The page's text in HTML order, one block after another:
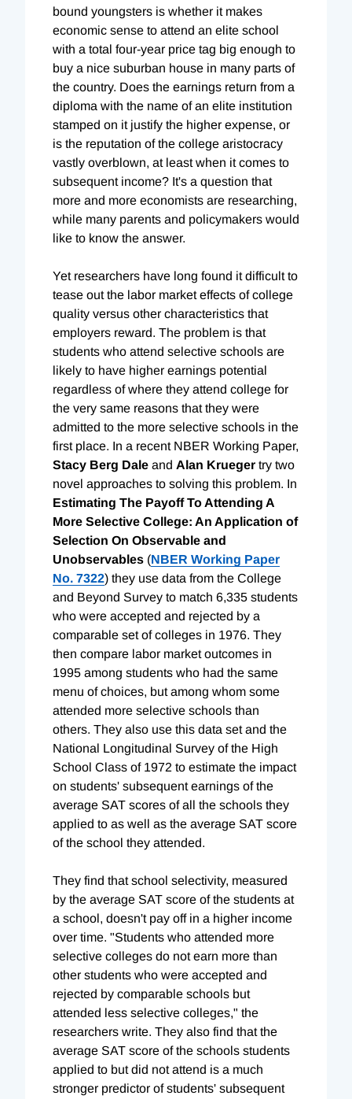
bound youngsters is whether it makes
economic sense to attend an elite school
with a total four-year price tag big enough to
buy a nice suburban house in many parts of
the country. Does the earnings return from a
diploma with the name of an elite institution
stamped on it justify the higher expense, or
is the reputation of the college aristocracy
vastly overblown, at least when it comes to
subsequent income? It's a question that
more and more economists are researching,
while many parents and policymakers would
like to know the answer.
Yet researchers have long found it difficult to
tease out the labor market effects of college
quality versus other characteristics that
employers reward. The problem is that
students who attend selective schools are
likely to have higher earnings potential
regardless of where they attend college for
the very same reasons that they were
admitted to the more selective schools in the
first place. In a recent NBER Working Paper,
Stacy Berg Dale and Alan Krueger try two
novel approaches to solving this problem. In
Estimating The Payoff To Attending A
More Selective College: An Application of
Selection On Observable and
Unobservables (NBER Working Paper
No. 7322) they use data from the College
and Beyond Survey to match 6,335 students
who were accepted and rejected by a
comparable set of colleges in 1976. They
then compare labor market outcomes in
1995 among students who had the same
menu of choices, but among whom some
attended more selective schools than
others. They also use this data set and the
National Longitudinal Survey of the High
School Class of 1972 to estimate the impact
on students' subsequent earnings of the
average SAT scores of all the schools they
applied to as well as the average SAT score
of the school they attended.
They find that school selectivity, measured
by the average SAT score of the students at
a school, doesn't pay off in a higher income
over time. "Students who attended more
selective colleges do not earn more than
other students who were accepted and
rejected by comparable schools but
attended less selective colleges," the
researchers write. They also find that the
average SAT score of the schools students
applied to but did not attend is a much
stronger predictor of students' subsequent